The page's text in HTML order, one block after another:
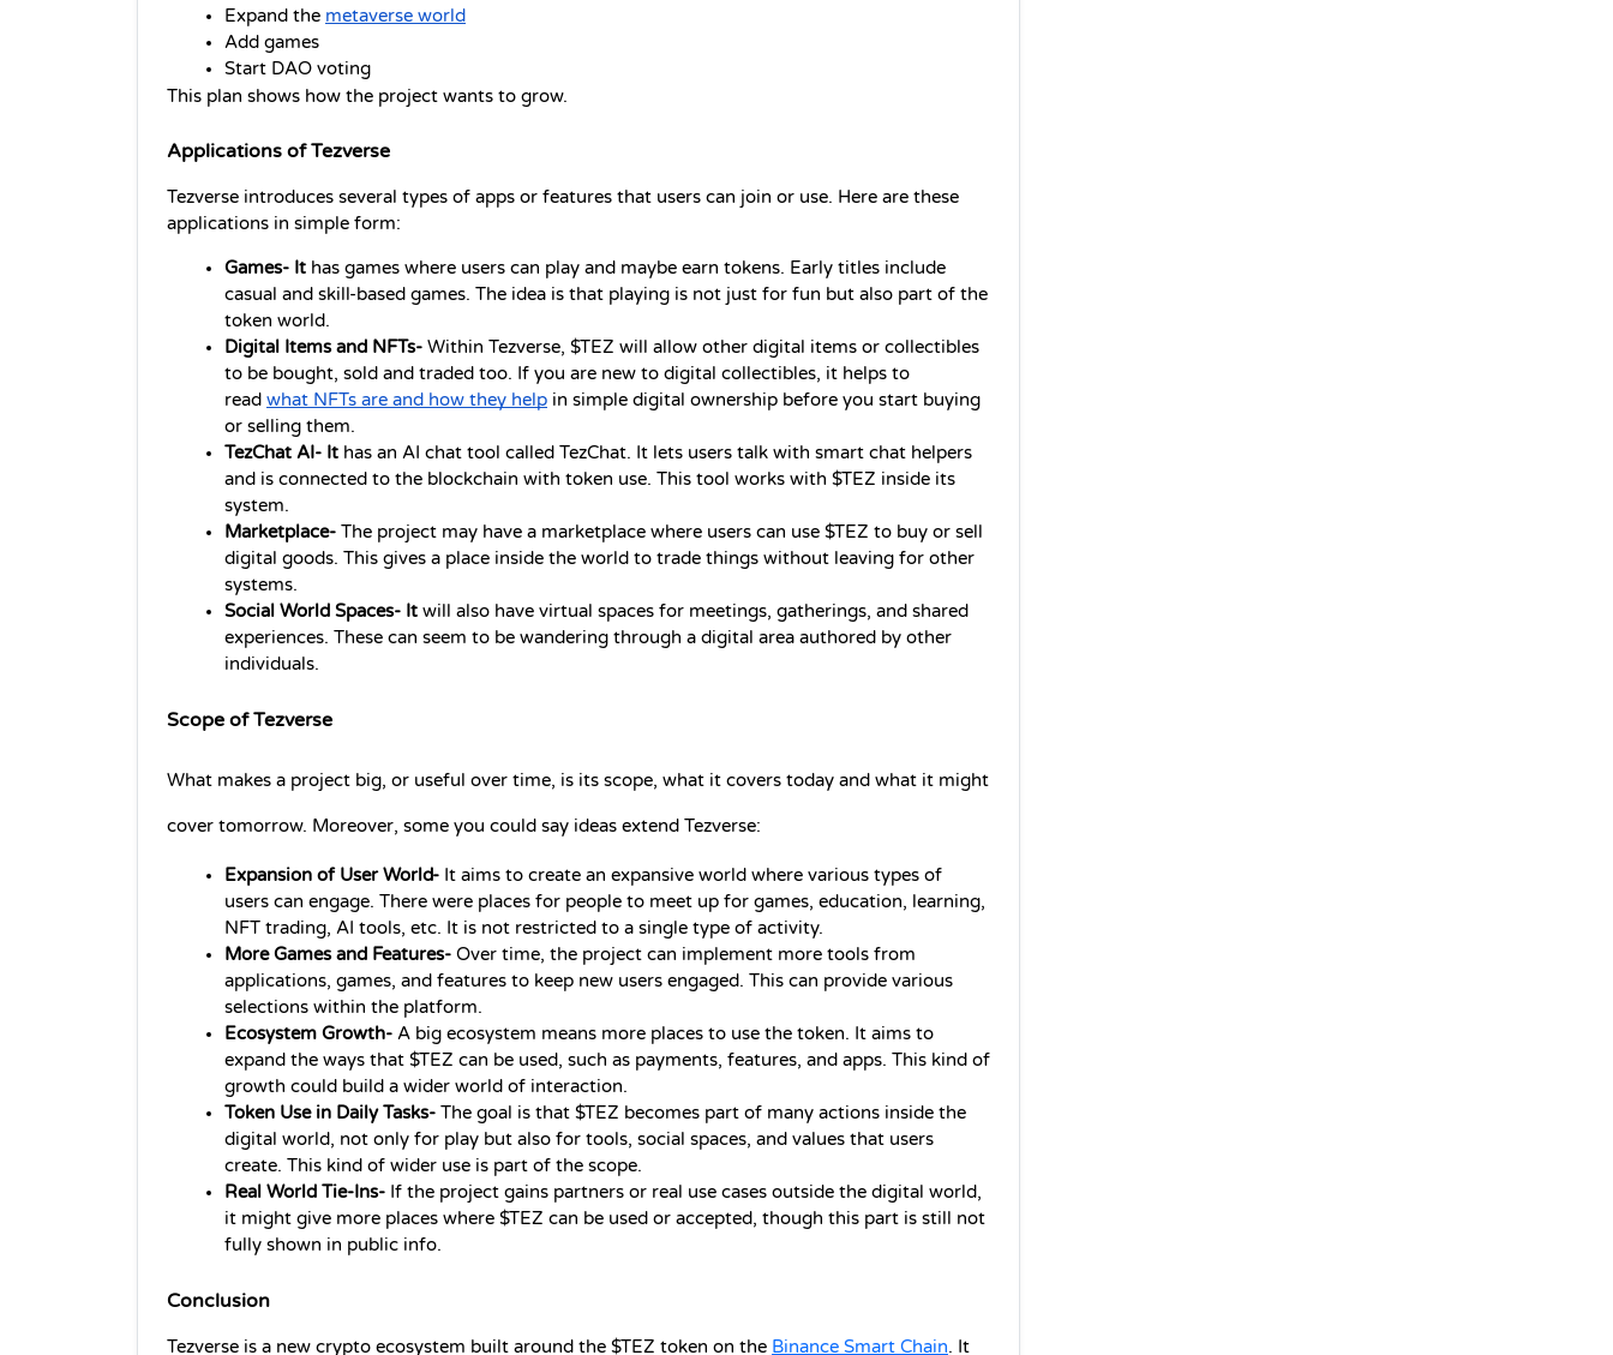
Expand the metaverse world
Add games
Start DAO voting
This plan shows how the project wants to grow.
Applications of Tezverse
Tezverse introduces several types of apps or features that users can join or use. Here are these
applications in simple form:
Games- It has games where users can play and maybe earn tokens. Early titles include
casual and skill-based games. The idea is that playing is not just for fun but also part of the
token world.
Digital Items and NFTs- Within Tezverse, $TEZ will allow other digital items or collectibles
to be bought, sold and traded too. If you are new to digital collectibles, it helps to
read what NFTs are and how they help in simple digital ownership before you start buying
or selling them.
TezChat AI- It has an AI chat tool called TezChat. It lets users talk with smart chat helpers
and is connected to the blockchain with token use. This tool works with $TEZ inside its
system.
Marketplace- The project may have a marketplace where users can use $TEZ to buy or sell
digital goods. This gives a place inside the world to trade things without leaving for other
systems.
Social World Spaces- It will also have virtual spaces for meetings, gatherings, and shared
experiences. These can seem to be wandering through a digital area authored by other
individuals.
Scope of Tezverse
What makes a project big, or useful over time, is its scope, what it covers today and what it might
cover tomorrow. Moreover, some you could say ideas extend Tezverse:
Expansion of User World- It aims to create an expansive world where various types of
users can engage. There were places for people to meet up for games, education, learning,
NFT trading, AI tools, etc. It is not restricted to a single type of activity.
More Games and Features- Over time, the project can implement more tools from
applications, games, and features to keep new users engaged. This can provide various
selections within the platform.
Ecosystem Growth- A big ecosystem means more places to use the token. It aims to
expand the ways that $TEZ can be used, such as payments, features, and apps. This kind of
growth could build a wider world of interaction.
Token Use in Daily Tasks- The goal is that $TEZ becomes part of many actions inside the
digital world, not only for play but also for tools, social spaces, and values that users
create. This kind of wider use is part of the scope.
Real World Tie-Ins- If the project gains partners or real use cases outside the digital world,
it might give more places where $TEZ can be used or accepted, though this part is still not
fully shown in public info.
Conclusion
Tezverse is a new crypto ecosystem built around the $TEZ token on the Binance Smart Chain. It